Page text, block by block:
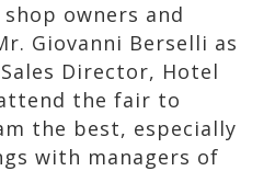
owners and
Giovanni Berselli as
Sales Director, Hotel
the fair to
the best, especially
with managers of